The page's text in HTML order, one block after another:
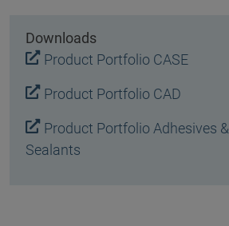
Downloads
Product Portfolio CASE
Product Portfolio CAD
Product Portfolio Adhesives &
Sealants